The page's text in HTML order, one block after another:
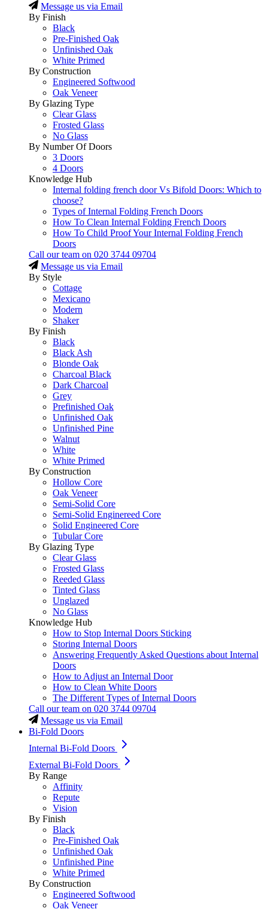
Message us via Email
By Finish
Black
Pre-Finished Oak
Unfinished Oak
White Primed
By Construction
Engineered Softwood
Oak Veneer
By Glazing Type
Clear Glass
Frosted Glass
No Glass
By Number Of Doors
3 Doors
4 Doors
Knowledge Hub
Internal folding french door Vs Bifold Doors: Which to
choose?
Types of Internal Folding French Doors
How To Clean Internal Folding French Doors
How To Child Proof Your Internal Folding French
Doors
Call our team on 020 3744 09704
Message us via Email
By Style
Cottage
Mexicano
Modern
Shaker
By Finish
Black
Black Ash
Blonde Oak
Charcoal Black
Dark Charcoal
Grey
Prefinished Oak
Unfinished Oak
Unfinished Pine
Walnut
White
White Primed
By Construction
Hollow Core
Oak Veneer
Semi-Solid Core
Semi-Solid Enginereed Core
Solid Engineered Core
Tubular Core
By Glazing Type
Clear Glass
Frosted Glass
Reeded Glass
Tinted Glass
Unglazed
No Glass
Knowledge Hub
How to Stop Internal Doors Sticking
Storing Internal Doors
Answering Frequently Asked Questions about Internal
Doors
How to Adjust an Internal Door
How to Clean White Doors
The Different Types of Internal Doors
Call our team on 020 3744 09704
Message us via Email
Bi-Fold Doors
Internal Bi-Fold Doors
External Bi-Fold Doors
By Range
Affinity
Repute
Vision
By Finish
Black
Pre-Finished Oak
Unfinished Oak
Unfinished Pine
White Primed
By Construction
Engineered Softwood
Oak Veneer